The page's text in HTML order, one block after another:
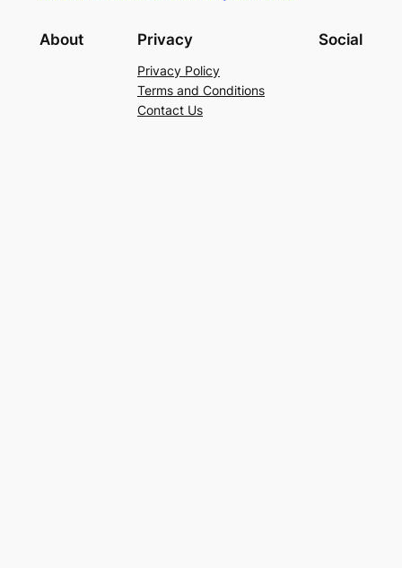
About Privacy
Privacy Policy
Terms and Conditions
Contact Us
Social